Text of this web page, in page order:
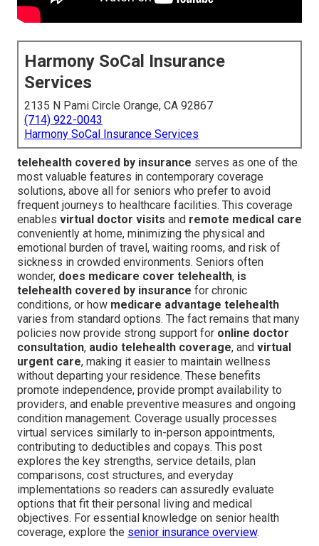
Harmony SoCal Insurance
Services
2135 N Pami Circle Orange, CA 92867
(714) 922-0043
Harmony SoCal Insurance Services
telehealth covered by insurance serves as one of the
most valuable features in contemporary coverage
solutions, above all for seniors who prefer to avoid
frequent journeys to healthcare facilities. This coverage
enables virtual doctor visits and remote medical care
conveniently at home, minimizing the physical and
emotional burden of travel, waiting rooms, and risk of
sickness in crowded environments. Seniors often
wonder, does medicare cover telehealth, is
telehealth covered by insurance for chronic
conditions, or how medicare advantage telehealth
varies from standard options. The fact remains that many
policies now provide strong support for online doctor
consultation, audio telehealth coverage, and virtual
urgent care, making it easier to maintain wellness
without departing your residence. These benefits
promote independence, provide prompt availability to
providers, and enable preventive measures and ongoing
condition management. Coverage usually processes
virtual services similarly to in-person appointments,
contributing to deductibles and copays. This post
explores the key strengths, service details, plan
comparisons, cost structures, and everyday
implementations so readers can assuredly evaluate
options that fit their personal living and medical
objectives. For essential knowledge on senior health
coverage, explore the senior insurance overview.